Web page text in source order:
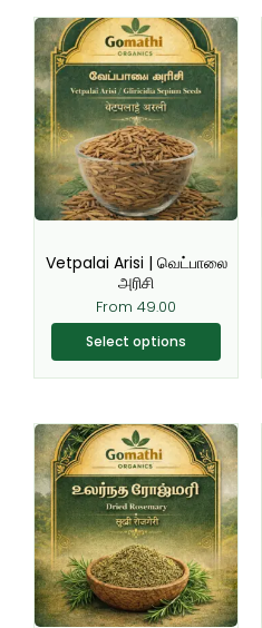
Vetpalai Arisi | வெட்பாலை
அரிசி
From 49.00
Select options
This
product
has
multiple
variants.
The
options
may
chosen
on
the
product
page
This
product
has
multiple
variants.
The
options
may